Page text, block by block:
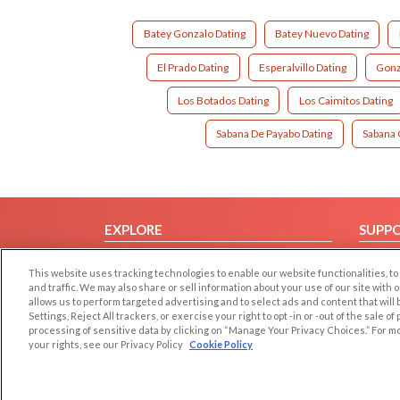
Batey Gonzalo Dating Batey Nuevo Dating
El Prado Dating Esperalvillo Dating
Los Botados Dating Los Caimitos Dating
Sabana De Payabo Dating Sabana
EXPLORE
Browse by Country
Dating Blog
Forum/Topic
This website uses tracking technologies to enable our website functionalities,
and traffic. We may also share or sell information about your use of our site
allows us to perform targeted advertising and to select ads and content that will
Settings, Reject All trackers, or exercise your right to opt -in or -out of the sale
processing of sensitive data by clicking on “Manage Your Privacy Choices.” For
your rights, see our Privacy Policy Cookie Policy